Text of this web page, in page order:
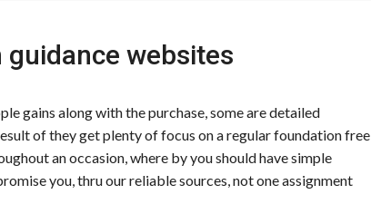
websites
gains along with the purchase, some are detailed
of they get plenty of focus on a regular foundation free
an occasion, where by you should have simple
you, thru our reliable sources, not one assignment